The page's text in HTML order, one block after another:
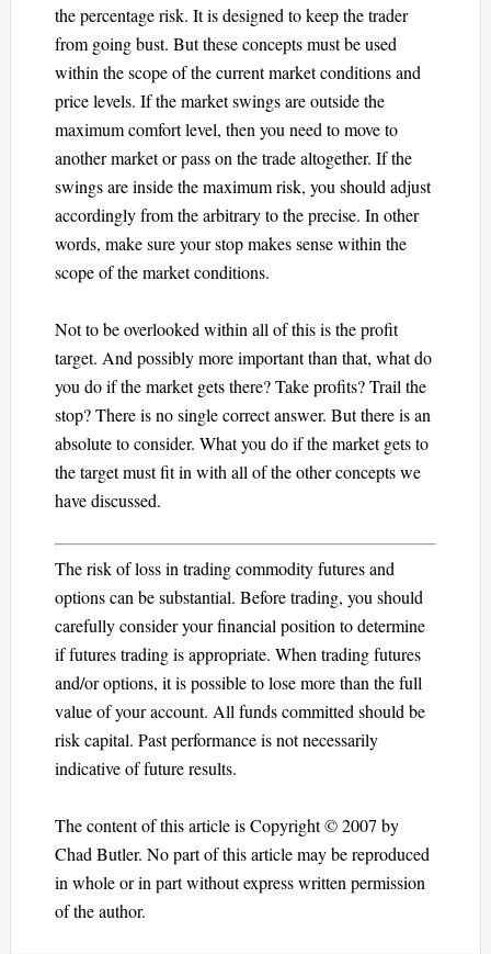
the percentage risk. It is designed to keep the trader
from going bust. But these concepts must be used
within the scope of the current market conditions and
price levels. If the market swings are outside the
maximum comfort level, then you need to move to
another market or pass on the trade altogether. If the
swings are inside the maximum risk, you should adjust
accordingly from the arbitrary to the precise. In other
words, make sure your stop makes sense within the
scope of the market conditions.
Not to be overlooked within all of this is the profit
target. And possibly more important than that, what do
you do if the market gets there? Take profits? Trail the
stop? There is no single correct answer. But there is an
absolute to consider. What you do if the market gets to
the target must fit in with all of the other concepts we
have discussed.
The risk of loss in trading commodity futures and
options can be substantial. Before trading, you should
carefully consider your financial position to determine
if futures trading is appropriate. When trading futures
and/or options, it is possible to lose more than the full
value of your account. All funds committed should be
risk capital. Past performance is not necessarily
indicative of future results.
The content of this article is Copyright © 2007 by
Chad Butler. No part of this article may be reproduced
in whole or in part without express written permission
of the author.